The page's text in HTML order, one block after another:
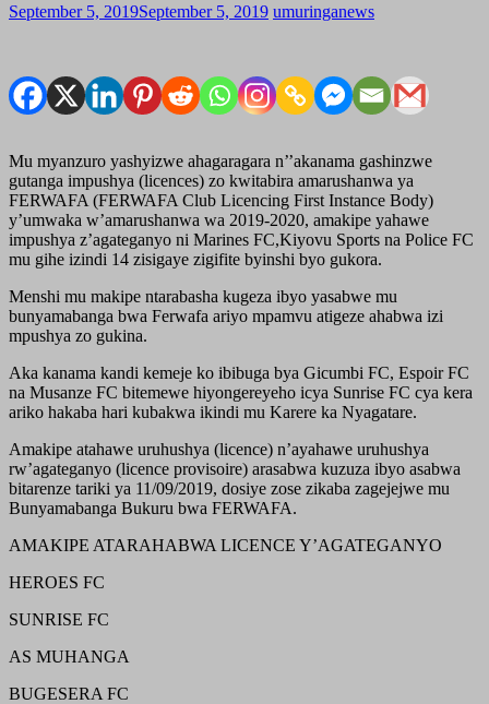
September 5, 2019September 5, 2019 umuringanews
Mu myanzuro yashyizwe ahagaragara n’’akanama gashinzwe
gutanga impushya (licences) zo kwitabira amarushanwa ya
FERWAFA (FERWAFA Club Licencing First Instance Body)
y’umwaka w’amarushanwa wa 2019-2020, amakipe yahawe
impushya z’agateganyo ni Marines FC,Kiyovu Sports na Police FC
mu gihe izindi 14 zisigaye zigifite byinshi byo gukora.
Menshi mu makipe ntarabasha kugeza ibyo yasabwe mu
bunyamabanga bwa Ferwafa ariyo mpamvu atigeze ahabwa izi
mpushya zo gukina.
Aka kanama kandi kemeje ko ibibuga bya Gicumbi FC, Espoir FC
na Musanze FC bitemewe hiyongereyeho icya Sunrise FC cya kera
ariko hakaba hari kubakwa ikindi mu Karere ka Nyagatare.
Amakipe atahawe uruhushya (licence) n’ayahawe uruhushya
rw’agateganyo (licence provisoire) arasabwa kuzuza ibyo asabwa
bitarenze tariki ya 11/09/2019, dosiye zose zikaba zagejejwe mu
Bunyamabanga Bukuru bwa FERWAFA.
AMAKIPE ATARAHABWA LICENCE Y’AGATEGANYO
HEROES FC
SUNRISE FC
AS MUHANGA
BUGESERA FC